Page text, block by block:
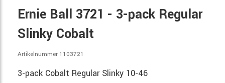
Ernie Ball 3721 - 3-pack Regular
Slinky Cobalt
Artikelnummer 1103721
3-pack Cobalt Regular Slinky 10-46